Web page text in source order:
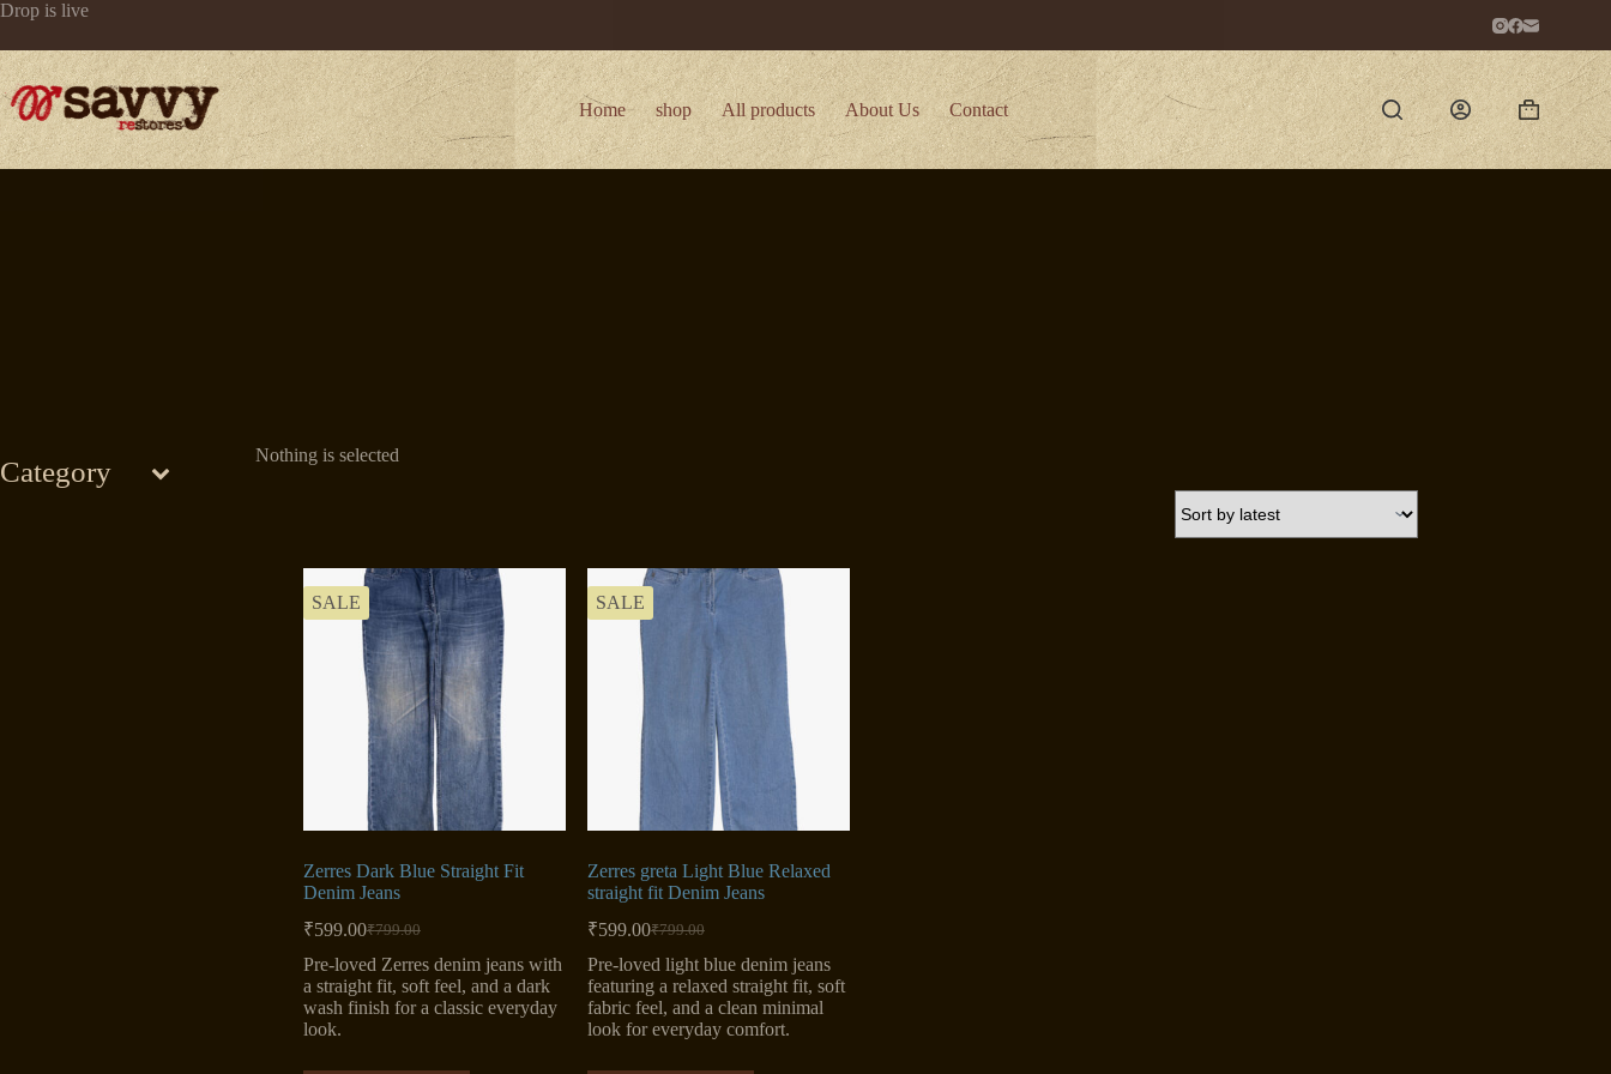
Skip
content
Drop is live
Home shop All products About Us Contact
Shopping
cart
Nothing is selected
SALE
Zerres Dark Blue Straight Fit
Denim Jeans
₹799.00
Original
price
was:
₹799.00.
₹599.00Current
price
is:
₹599.00.
Pre-loved Zerres denim jeans with
a straight fit, soft feel, and a dark
wash finish for a classic everyday
look.
SALE
Zerres greta Light Blue Relaxed
straight fit Denim Jeans
₹799.00
Original
price
was:
₹799.00.
₹599.00Current
price
is:
₹599.00.
Pre-loved light blue denim jeans
featuring a relaxed straight fit, soft
fabric feel, and a clean minimal
look for everyday comfort.
Category